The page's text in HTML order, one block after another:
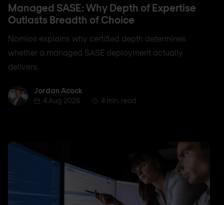
Managed SASE: Why Depth of Expertise
Outlasts Breadth of Choice
Nomios explains why certified depth determines
whether a managed SASE deployment actually
delivers.
Jordan AcockJordan Acock
4 Aug 2026
4 min. read